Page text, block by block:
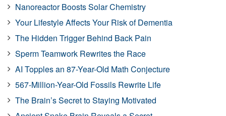
Nanoreactor Boosts Solar Chemistry
Your Lifestyle Affects Your Risk of Dementia
The Hidden Trigger Behind Back Pain
Sperm Teamwork Rewrites the Race
AI Topples an 87-Year-Old Math Conjecture
567-Million-Year-Old Fossils Rewrite Life
The Brain’s Secret to Staying Motivated